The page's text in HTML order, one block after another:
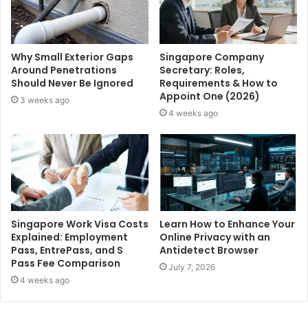
Why Small Exterior Gaps
Around Penetrations
Should Never Be Ignored
3 weeks ago
Singapore Company
Secretary: Roles,
Requirements & How to
Appoint One (2026)
4 weeks ago
Singapore Work Visa Costs
Explained: Employment
Pass, EntrePass, and S
Pass Fee Comparison
4 weeks ago
Learn How to Enhance Your
Online Privacy with an
Antidetect Browser
July 7, 2026